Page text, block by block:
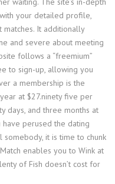
your detailed profile,
It additionally
and severe about meeting
follows a “freemium”
to sign-up, allowing you
a membership is the
at $27.ninety five per
days, and three months at
perused the dating
it is time to chunk
enables you to Wink at
of Fish doesn’t cost for